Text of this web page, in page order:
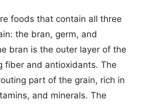
foods that contain all three
the bran, germ, and
bran is the outer layer of the
fiber and antioxidants. The
part of the grain, rich in
and minerals. The